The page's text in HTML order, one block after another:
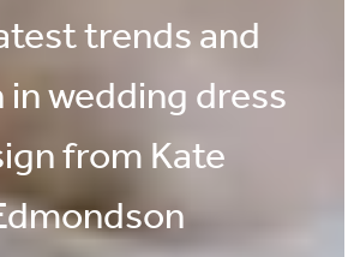
trends and
wedding dress
from Kate